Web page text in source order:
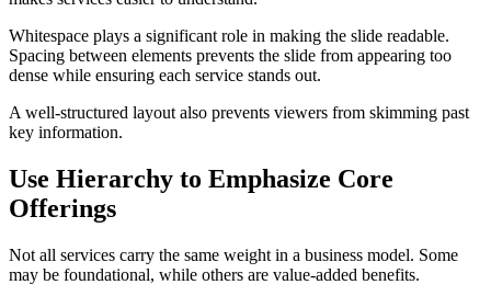
Whitespace plays a significant role in making the slide readable.
Spacing between elements prevents the slide from appearing too
dense while ensuring each service stands out.
A well-structured layout also prevents viewers from skimming past
key information.
Use Hierarchy to Emphasize Core
Offerings
Not all services carry the same weight in a business model. Some
may be foundational, while others are value-added benefits.